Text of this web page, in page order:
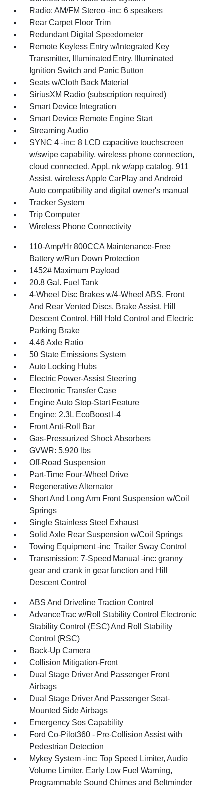
Radio: AM/FM Stereo -inc: 6 speakers
Rear Carpet Floor Trim
Redundant Digital Speedometer
Remote Keyless Entry w/Integrated Key
Transmitter, Illuminated Entry, Illuminated
Ignition Switch and Panic Button
Seats w/Cloth Back Material
SiriusXM Radio (subscription required)
Smart Device Integration
Smart Device Remote Engine Start
Streaming Audio
SYNC 4 -inc: 8 LCD capacitive touchscreen
w/swipe capability, wireless phone connection,
cloud connected, AppLink w/app catalog, 911
Assist, wireless Apple CarPlay and Android
Auto compatibility and digital owner's manual
Tracker System
Trip Computer
Wireless Phone Connectivity
110-Amp/Hr 800CCA Maintenance-Free
Battery w/Run Down Protection
1452# Maximum Payload
20.8 Gal. Fuel Tank
4-Wheel Disc Brakes w/4-Wheel ABS, Front
And Rear Vented Discs, Brake Assist, Hill
Descent Control, Hill Hold Control and Electric
Parking Brake
4.46 Axle Ratio
50 State Emissions System
Auto Locking Hubs
Electric Power-Assist Steering
Electronic Transfer Case
Engine Auto Stop-Start Feature
Engine: 2.3L EcoBoost I-4
Front Anti-Roll Bar
Gas-Pressurized Shock Absorbers
GVWR: 5,920 lbs
Off-Road Suspension
Part-Time Four-Wheel Drive
Regenerative Alternator
Short And Long Arm Front Suspension w/Coil
Springs
Single Stainless Steel Exhaust
Solid Axle Rear Suspension w/Coil Springs
Towing Equipment -inc: Trailer Sway Control
Transmission: 7-Speed Manual -inc: granny
gear and crank in gear function and Hill
Descent Control
ABS And Driveline Traction Control
AdvanceTrac w/Roll Stability Control Electronic
Stability Control (ESC) And Roll Stability
Control (RSC)
Back-Up Camera
Collision Mitigation-Front
Dual Stage Driver And Passenger Front
Airbags
Dual Stage Driver And Passenger Seat-
Mounted Side Airbags
Emergency Sos Capability
Ford Co-Pilot360 - Pre-Collision Assist with
Pedestrian Detection
Mykey System -inc: Top Speed Limiter, Audio
Volume Limiter, Early Low Fuel Warning,
Programmable Sound Chimes and Beltminder